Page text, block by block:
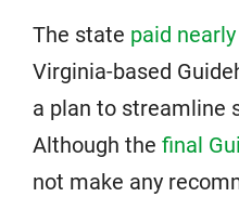
The state paid
Virginia-based
a plan to streamline
Although the final
not make any